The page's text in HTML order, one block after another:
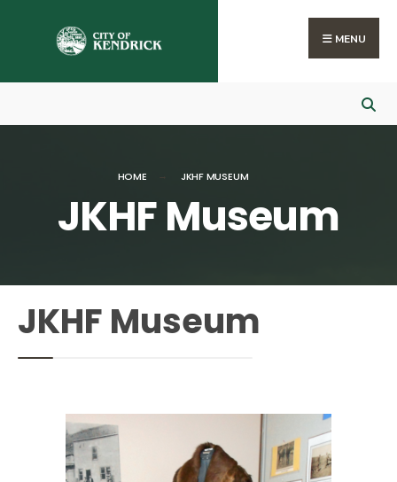
MENU
HOME JKHF MUSEUM
JKHF Museum
JKHF Museum